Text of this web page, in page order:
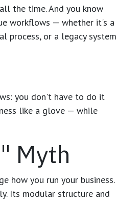
the time. And you know
workflows — whether it's a
process, or a legacy system
you don't have to do it
like a glove — while
Myth
how you run your business.
Its modular structure and